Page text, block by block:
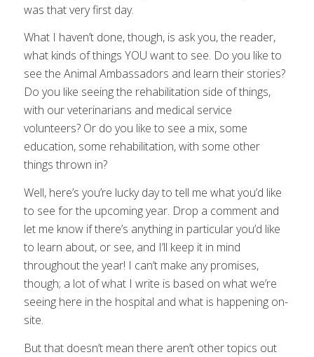
was that very first day.
What I haven’t done, though, is ask you, the reader,
what kinds of things YOU want to see. Do you like to
see the Animal Ambassadors and learn their stories?
Do you like seeing the rehabilitation side of things,
with our veterinarians and medical service
volunteers? Or do you like to see a mix, some
education, some rehabilitation, with some other
things thrown in?
Well, here’s you’re lucky day to tell me what you’d like
to see for the upcoming year. Drop a comment and
let me know if there’s anything in particular you’d like
to learn about, or see, and I’ll keep it in mind
throughout the year! I can’t make any promises,
though; a lot of what I write is based on what we’re
seeing here in the hospital and what is happening on-
site.
But that doesn’t mean there aren’t other topics out